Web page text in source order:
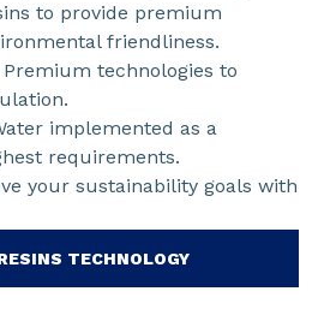
to provide premium
friendliness.
technologies to
implemented as a
requirements.
your sustainability goals with
TECHNOLOGY